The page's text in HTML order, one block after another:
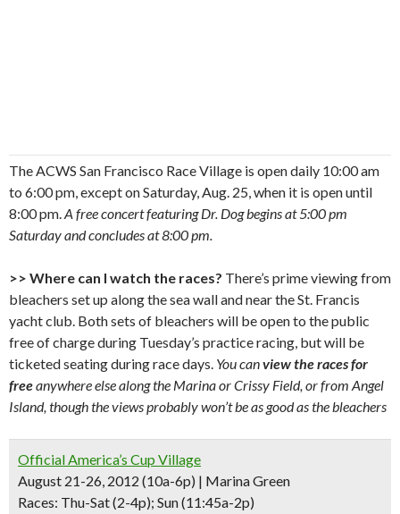
The ACWS San Francisco Race Village is open daily 10:00 am
to 6:00 pm, except on Saturday, Aug. 25, when it is open until
8:00 pm.A free concert featuring Dr. Dog begins at 5:00 pm
Saturday and concludes at 8:00 pm.
>> Where can I watch the races? There’s prime viewing from
bleachers set up along the sea wall and near the St. Francis
yacht club. Both sets of bleachers will be open to the public
free of charge during Tuesday’s practice racing, but will be
ticketed seating during race days. You canview the races for
freeanywhere else along the Marina or Crissy Field, or from Angel
Island, though the views probably won’t be as good as the bleachers
Official America’s Cup Village
August 21-26, 2012 (10a-6p) | Marina Green
Races: Thu-Sat (2-4p); Sun (11:45a-2p)